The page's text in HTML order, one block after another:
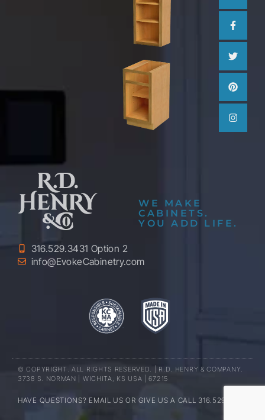
WE MAKE
CABINETS.
YOU ADD LIFE.
316.529.3431 Option 2
info@EvokeCabinetry.com
© COPYRIGHT. ALL RIGHTS RESERVED. | R.D. HENRY & COMPANY.
3738 S. NORMAN | WICHITA, KS USA | 67215
HAVE QUESTIONS? EMAIL US OR GIVE US A CALL 316.529.3431